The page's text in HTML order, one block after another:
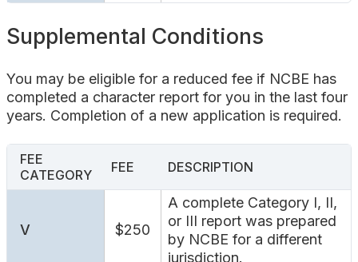
Supplemental Conditions
You may be eligible for a reduced fee if NCBE has
completed a character report for you in the last four
years. Completion of a new application is required.
FEE
CATEGORY
FEE DESCRIPTION
V $250
A complete Category I, II,
or III report was prepared
by NCBE for a different
jurisdiction.